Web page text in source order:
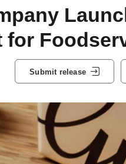
for
Submit release